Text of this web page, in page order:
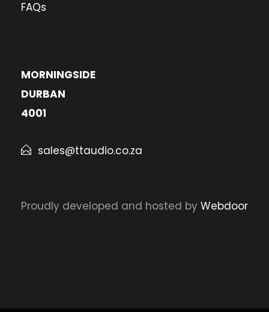
FAQs
MORNINGSIDE
DURBAN
4001
sales@ttaudio.co.za
Proudly developed and hosted by Webdoor